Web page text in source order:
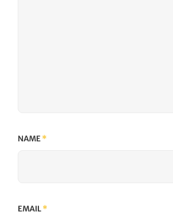
NAME*
EMAIL*